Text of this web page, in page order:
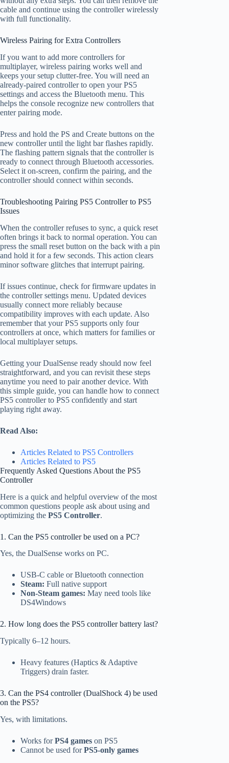
cable and continue using the controller wirelessly
with full functionality.
Wireless Pairing for Extra Controllers
If you want to add more controllers for
multiplayer, wireless pairing works well and
keeps your setup clutter-free. You will need an
already-paired controller to open your PS5
settings and access the Bluetooth menu. This
helps the console recognize new controllers that
enter pairing mode.
Press and hold the PS and Create buttons on the
new controller until the light bar flashes rapidly.
The flashing pattern signals that the controller is
ready to connect through Bluetooth accessories.
Select it on-screen, confirm the pairing, and the
controller should connect within seconds.
Troubleshooting Pairing PS5 Controller to PS5
Issues
When the controller refuses to sync, a quick reset
often brings it back to normal operation. You can
press the small reset button on the back with a pin
and hold it for a few seconds. This action clears
minor software glitches that interrupt pairing.
If issues continue, check for firmware updates in
the controller settings menu. Updated devices
usually connect more reliably because
compatibility improves with each update. Also
remember that your PS5 supports only four
controllers at once, which matters for families or
local multiplayer setups.
Getting your DualSense ready should now feel
straightforward, and you can revisit these steps
anytime you need to pair another device. With
this simple guide, you can handle how to connect
PS5 controller to PS5 confidently and start
playing right away.
Read Also:
Articles Related to PS5 Controllers
Articles Related to PS5
Frequently Asked Questions About the PS5
Controller
Here is a quick and helpful overview of the most
common questions people ask about using and
optimizing the PS5 Controller.
1. Can the PS5 controller be used on a PC?
Yes, the DualSense works on PC.
USB-C cable or Bluetooth connection
Steam: Full native support
Non-Steam games: May need tools like
DS4Windows
2. How long does the PS5 controller battery last?
Typically 6–12 hours.
Heavy features (Haptics & Adaptive
Triggers) drain faster.
3. Can the PS4 controller (DualShock 4) be used
on the PS5?
Yes, with limitations.
Works forPS4 games on PS5
Cannot be used forPS5-only games